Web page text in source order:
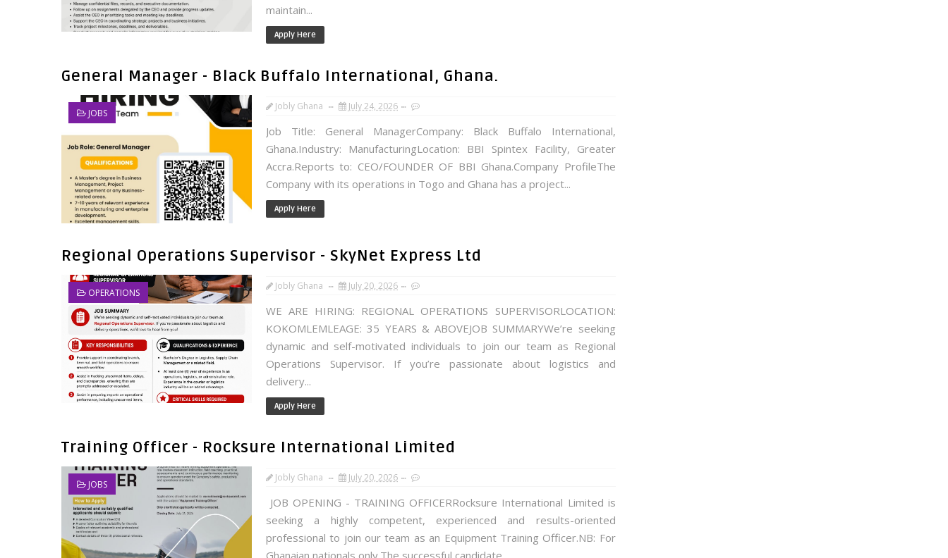
maintain...
Apply Here
General Manager - Black Buffalo International, Ghana.
JOBS
Jobly Ghana July 24, 2026
Job Title: General ManagerCompany: Black Buffalo International,
Ghana.Industry: ManufacturingLocation: BBI Spintex Facility, Greater
Accra.Reports to: CEO/FOUNDER OF BBI Ghana.Company ProfileThe
Company with its operations in Togo and Ghana has a project...
Apply Here
Regional Operations Supervisor - SkyNet Express Ltd
OPERATIONS
Jobly Ghana July 20, 2026
WE ARE HIRING: REGIONAL OPERATIONS SUPERVISORLOCATION:
KOKOMLEMLEAGE: 35 YEARS & ABOVEJOB SUMMARYWe’re seeking
dynamic and self-motivated individuals to join our team as Regional
Operations Supervisor. If you’re passionate about logistics and
delivery...
Apply Here
Training Officer - Rocksure International Limited
JOBS
Jobly Ghana July 20, 2026
JOB OPENING - TRAINING OFFICERRocksure International Limited is
seeking a highly competent, experienced and results-oriented
professional to join our team as an Equipment Training Officer.NB: For
Ghanaian nationals only.The successful candidate...